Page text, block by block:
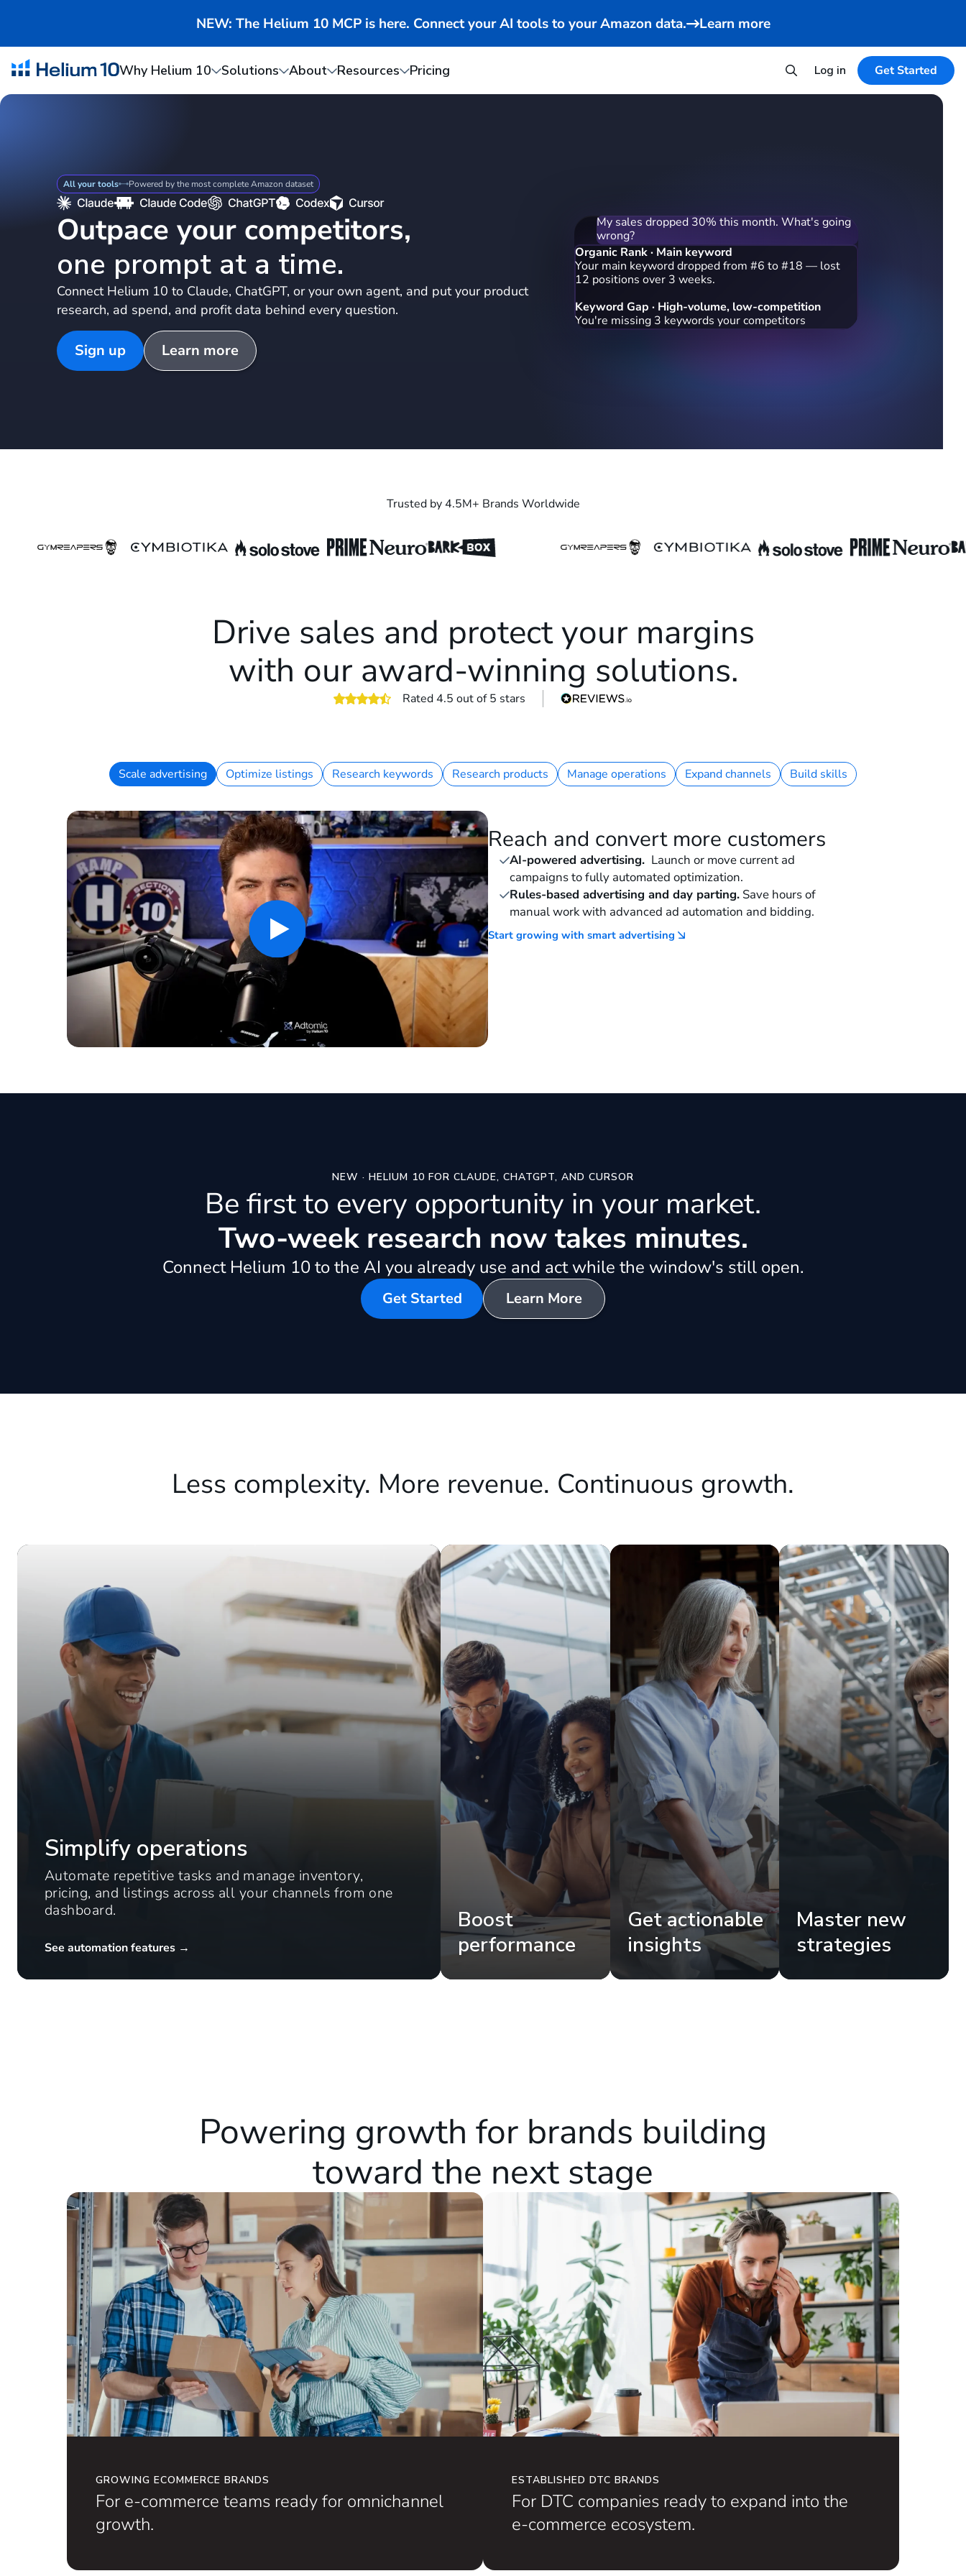
NEW: The Helium 10 MCP is here. Connect your AI tools to your Amazon data. Learn more
Why Helium 10 Solutions About Resources Pricing Log in Get Started
All your tools Powered by the most complete Amazon dataset
Outpace your competitors,
one prompt at a time.
Connect Helium 10 to Claude, ChatGPT, or your own agent, and put your product
research, ad spend, and profit data behind every question.
Sign up Learn more
Organic Rank · Main keyword
Your main keyword dropped from #6 to #18 — lost
12 positions over 3 weeks.
Keyword Gap · High-volume, low-competition
"portable blender for travel" (38,400/mo), "small
blender bottle" (24,100/mo), and "usb rechargeable
blender" (19,800/mo). Adding these could help you
Trusted by 4.5M+ Brands Worldwide
Drive sales and protect your margins
with our award-winning solutions.
Rated 4.5 out of 5 stars
Scale advertising Optimize listings Research keywords Research products Manage operations Expand channels Build skills
Reach and convert more customers
AI-powered advertising. Launch or move current ad
campaigns to fully automated optimization.
Rules-based advertising and day parting.Save hours of
manual work with advanced ad automation and bidding.
Start growing with smart advertising
NEW · HELIUM 10 FOR CLAUDE, CHATGPT, AND CURSOR
Be first to every opportunity in your market.
Two-week research now takes minutes.
Connect Helium 10 to the AI you already use and act while the window's still open.
Get Started Learn More
Less complexity. More revenue. Continuous growth.
Simplify operations
Automate repetitive tasks and manage inventory,
pricing, and listings across all your channels from one
dashboard.
See automation features →
Boost
performance
Get actionable
insights
Master new
strategies
Powering growth for brands building
toward the next stage
GROWING ECOMMERCE BRANDS
For e-commerce teams ready for omnichannel
growth.
ESTABLISHED DTC BRANDS
For DTC companies ready to expand into the
e-commerce ecosystem.